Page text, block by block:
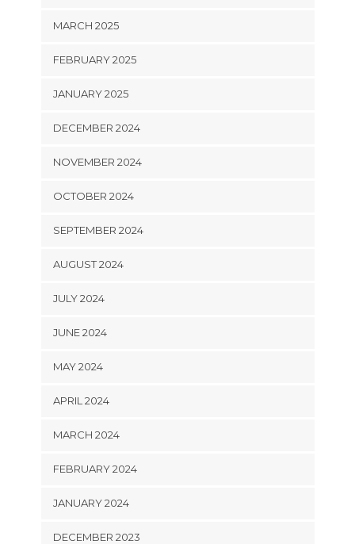
MARCH 2025
FEBRUARY 2025
JANUARY 2025
DECEMBER 2024
NOVEMBER 2024
OCTOBER 2024
SEPTEMBER 2024
AUGUST 2024
JULY 2024
JUNE 2024
MAY 2024
APRIL 2024
MARCH 2024
FEBRUARY 2024
JANUARY 2024
DECEMBER 2023